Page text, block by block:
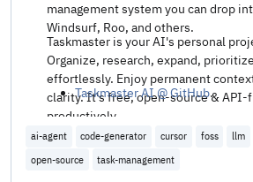
management system you can drop
Windsurf, Roo, and others.
Taskmaster is your AI's personal
Organize, research, expand,
effortlessly. Enjoy permanent
clarity. It's free, open-source & API-
productively.
Taskmaster AI @ GitHub.
ai-agent code-generator cursor foss llm
open-source
task-management